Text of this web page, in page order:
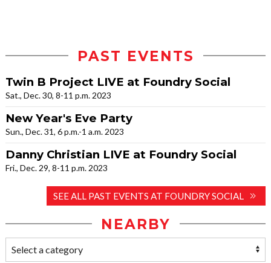
PAST EVENTS
Twin B Project LIVE at Foundry Social
Sat., Dec. 30, 8-11 p.m. 2023
New Year's Eve Party
Sun., Dec. 31, 6 p.m.-1 a.m. 2023
Danny Christian LIVE at Foundry Social
Fri., Dec. 29, 8-11 p.m. 2023
SEE ALL PAST EVENTS AT FOUNDRY SOCIAL
NEARBY